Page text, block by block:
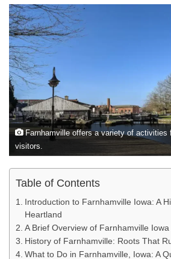
Farnhamville offers a variety of activities
visitors.
Table of Contents
Introduction to Farnhamville Iowa: A
Heartland
A Brief Overview of Farnhamville Iowa
History of Farnhamville: Roots That
What to Do in Farnhamville, Iowa: A